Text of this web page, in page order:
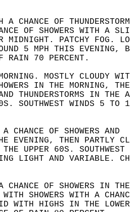
A CHANCE OF
OF SHOWERS WITH A
MIDNIGHT. PATCHY
5 MPH THIS
RAIN 70 PERCENT.
MOSTLY CLOUDY
IN THE MORNING,
AND THUNDERSTORMS IN
SOUTHWEST WINDS 5
A CHANCE OF SHOWERS AND
EVENING, THEN PARTLY
THE UPPER 60S.
LIGHT AND VARIABLE.
CHANCE OF SHOWERS IN
WITH SHOWERS WITH A
WITH HIGHS IN THE